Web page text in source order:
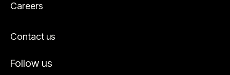
Careers
Contact us
Follow us